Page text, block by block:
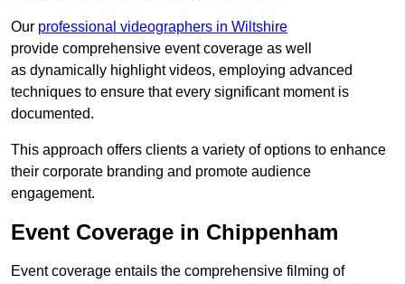
Our professional videographers in Wiltshire
provide comprehensive event coverage as well
as dynamically highlight videos, employing advanced
techniques to ensure that every significant moment is
documented.
This approach offers clients a variety of options to enhance
their corporate branding and promote audience
engagement.
Event Coverage in Chippenham
Event coverage entails the comprehensive filming of